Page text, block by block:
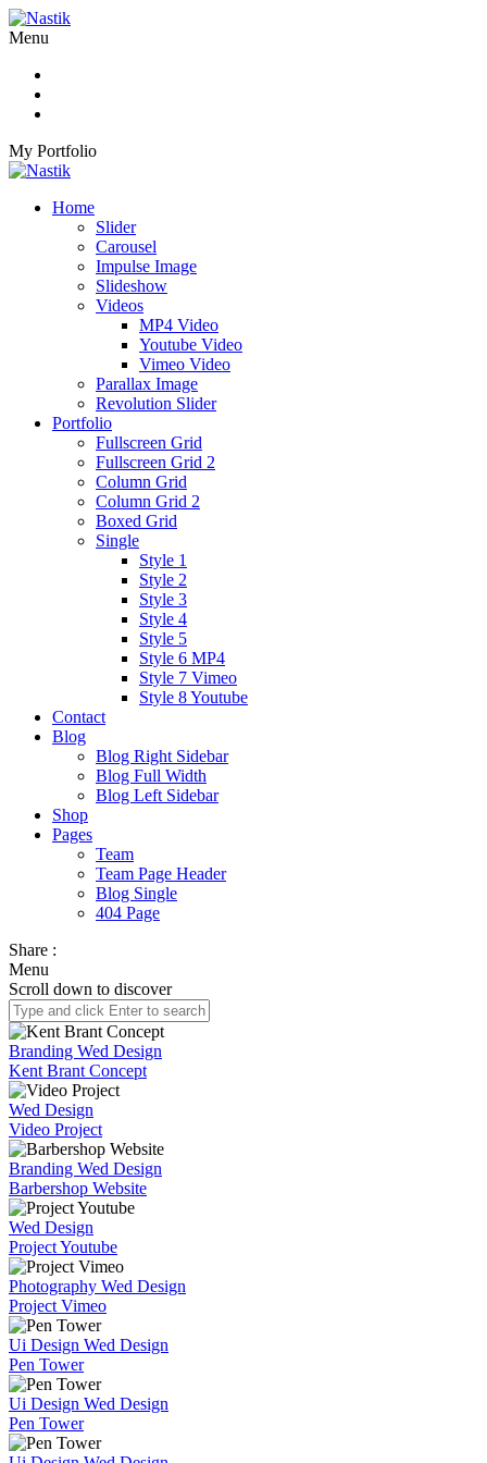
Menu
My Portfolio
Home
Slider
Carousel
Impulse Image
Slideshow
Videos
MP4 Video
Youtube Video
Vimeo Video
Parallax Image
Revolution Slider
Portfolio
Fullscreen Grid
Fullscreen Grid 2
Column Grid
Column Grid 2
Boxed Grid
Single
Style 1
Style 2
Style 3
Style 4
Style 5
Style 6 MP4
Style 7 Vimeo
Style 8 Youtube
Contact
Blog
Blog Right Sidebar
Blog Full Width
Blog Left Sidebar
Shop
Pages
Team
Team Page Header
Blog Single
404 Page
Share :
Menu
Scroll down to discover
Branding Wed Design
Kent Brant Concept
Wed Design
Video Project
Branding Wed Design
Barbershop Website
Wed Design
Project Youtube
Photography Wed Design
Project Vimeo
Ui Design Wed Design
Pen Tower
Ui Design Wed Design
Pen Tower